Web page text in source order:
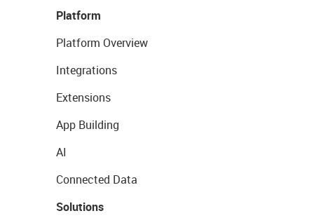
Platform
Platform Overview
Integrations
Extensions
App Building
AI
Connected Data
Solutions